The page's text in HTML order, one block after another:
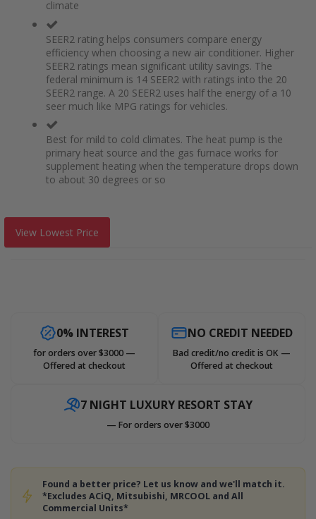
climate
SEER2 rating helps consumers compare energy
efficiency when choosing a new air conditioner. Higher
SEER2 ratings mean significant utility savings. The
federal minimum is 14 SEER2 with ratings into the 20
SEER2 range. A 20 SEER2 uses half the energy of a 10
seer much like MPG ratings for vehicles.
Best for mild to cold climates. The heat pump is the
primary heat source and the gas furnace works for
supplement heating when the temperature drops down
to about 30 degrees or so
View Lowest Price
0% INTEREST
for orders over $3000 —
Offered at checkout
NO CREDIT NEEDED
Bad credit/no credit is OK —
Offered at checkout
7 NIGHT LUXURY RESORT STAY
— For orders over $3000
Found a better price? Let us know and we'll match it.
*Excludes ACiQ, Mitsubishi, MRCOOL and All
Commercial Units*